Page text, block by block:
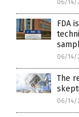
06/14/
FDA
06/14/
The
06/14/